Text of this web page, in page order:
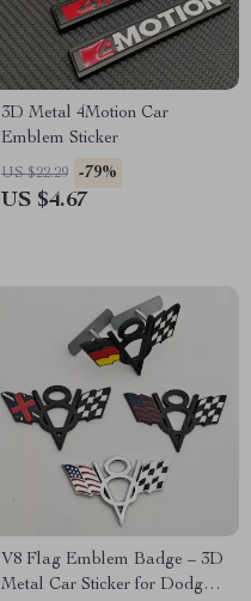
3D Metal 4Motion Car
Emblem Sticker
US $22.29 -79%
US $4.67
V8 Flag Emblem Badge – 3D
Metal Car Sticker for Dodge,